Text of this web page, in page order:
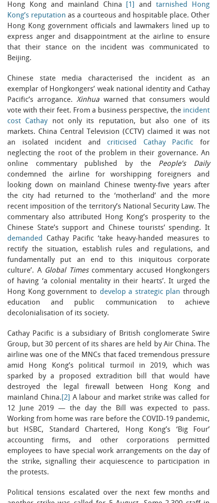
Hong Kong and mainland China
[1] andtarnished Hong
Kong’s reputation as a courteous and hospitable place. Other
Hong Kong government officials and lawmakers lined up to
express anger and disappointment at the airline to ensure
that their stance on the incident was communicated to
Beijing.
Chinese state media characterised the incident as an
exemplar of Hongkongers’ weak national identity and Cathay
Pacific’s arrogance.Xinhuawarned that consumers would
vote with their feet. From a business perspective, the incident
cost Cathay not only its reputation, but also one of its
markets. China Central Television (CCTV) claimed it was not
an isolated incident andcriticised Cathay Pacific for
neglecting the root of the problem in their governance. An
online commentary published by the People’s Daily
condemned the airline for worshipping foreigners and
looking down on mainland Chinese twenty-five years after
the city had returned to the ‘motherland’ and the more
recent imposition of the territory’s National Security Law. The
commentary also attributed Hong Kong’s prosperity to the
Chinese State’s support and Chinese tourists’ spending. It
demanded
Cathay Pacific ‘take heavy-handed measures to
rectify the situation, establish rules and regulations, and
fundamentally put an end to this iniquitous corporate
culture’. A Global Timescommentary accused Hongkongers
of having ‘a colonial mentality in their hearts’. It urged the
Hong Kong government to develop a strategic plan through
education and public communication to achieve
decolonialisation of its society.
Cathay Pacific is a subsidiary of British conglomerate Swire
Group, but 30 percent of its shares are held by Air China. The
airline was one of the MNCs that faced tremendous pressure
amid Hong Kong’s political turmoil in 2019, which was
sparked by a proposed extradition bill that would have
destroyed the legal firewall between Hong Kong and
mainland China. [2]
A labour and market strike was called for
12 June 2019 — the day the Bill was expected to pass.
Working from home was rare before the COVID-19 pandemic,
but HSBC, Standard Chartered, Hong Kong’s ‘Big Four’
accounting firms, and other corporations permitted
employees to have special work arrangements on the day of
the strike, signalling their acquiescence to participation in
the protests.
Political tensions escalated over the next few months and